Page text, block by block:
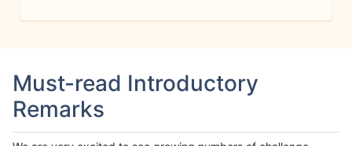
Must-read Introductory
Remarks